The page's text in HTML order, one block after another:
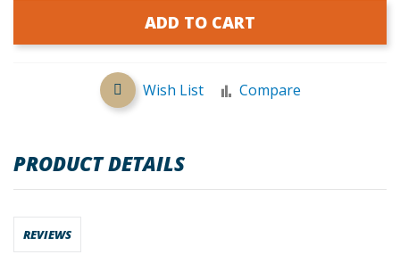
ADD TO CART
Wish List Compare
PRODUCT DETAILS
REVIEWS